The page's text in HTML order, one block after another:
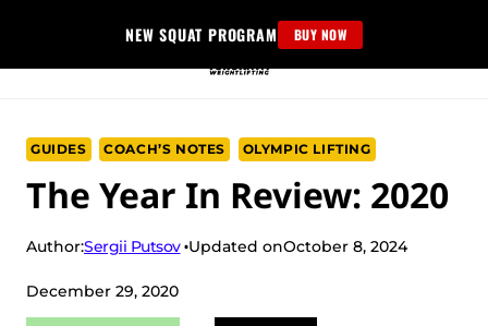
content
NEW SQUAT PROGRAM BUY NOW
GUIDES COACH’S NOTES OLYMPIC LIFTING
The Year In Review: 2020
Author:Sergii Putsov Updated onOctober 8, 2024
December 29, 2020